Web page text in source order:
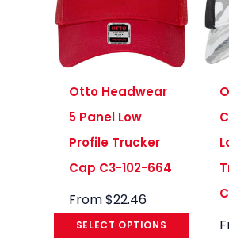
Otto Headwear
5 Panel Low
Profile Trucker
Cap C3-102-664
From$22.46
SELECT OPTIONS